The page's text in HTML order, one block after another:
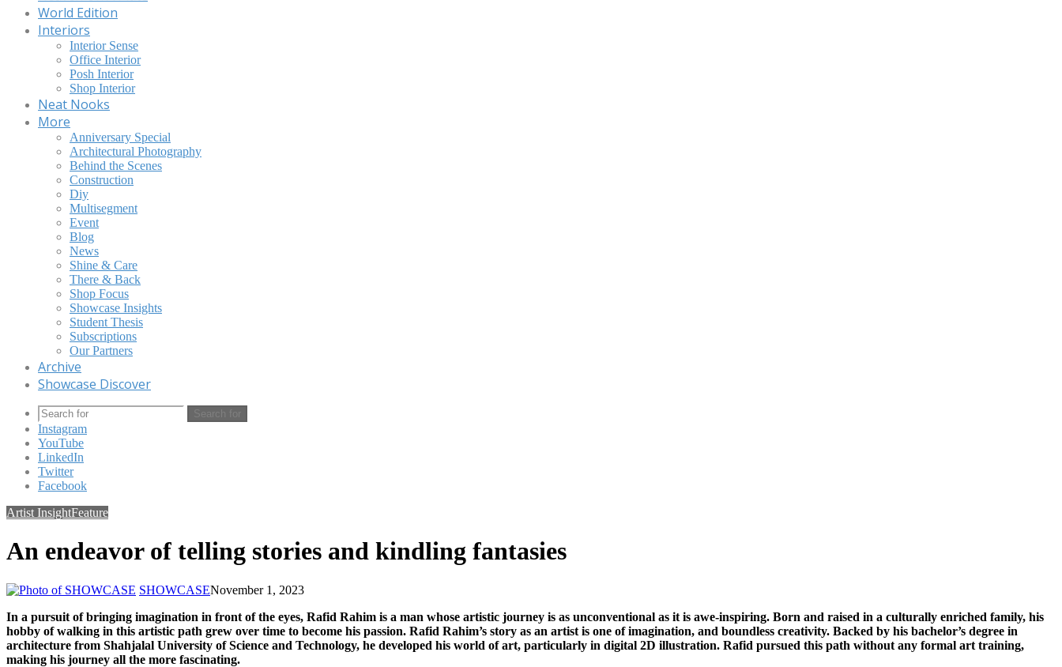
World Edition
Interiors
Interior Sense
Office Interior
Posh Interior
Shop Interior
Neat Nooks
More
Anniversary Special
Architectural Photography
Behind the Scenes
Construction
Diy
Multisegment
Event
Blog
News
Shine & Care
There & Back
Shop Focus
Showcase Insights
Student Thesis
Subscriptions
Our Partners
Archive
Showcase Discover
Search for
Instagram
YouTube
LinkedIn
Twitter
Facebook
Artist InsightFeature
An endeavor of telling stories and kindling fantasies
SHOWCASENovember 1, 2023
In a pursuit of bringing imagination in front of the eyes, Rafid Rahim is a man whose artistic journey is as unconventional as it is awe-inspiring. Born and raised in a culturally enriched family, his
hobby of walking in this artistic path grew over time to become his passion. Rafid Rahim’s story as an artist is one of imagination, and boundless creativity. Backed by his bachelor’s degree in
architecture from Shahjalal University of Science and Technology, he developed his world of art, particularly in digital 2D illustration. Rafid pursued this path without any formal art training,
making his journey all the more fascinating.